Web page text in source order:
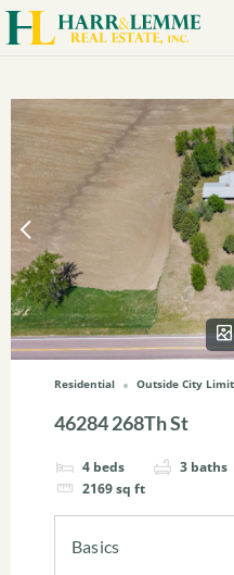
Residential Outside City
46284 268Th St
4 beds 3 baths
2169sq ft
Basics